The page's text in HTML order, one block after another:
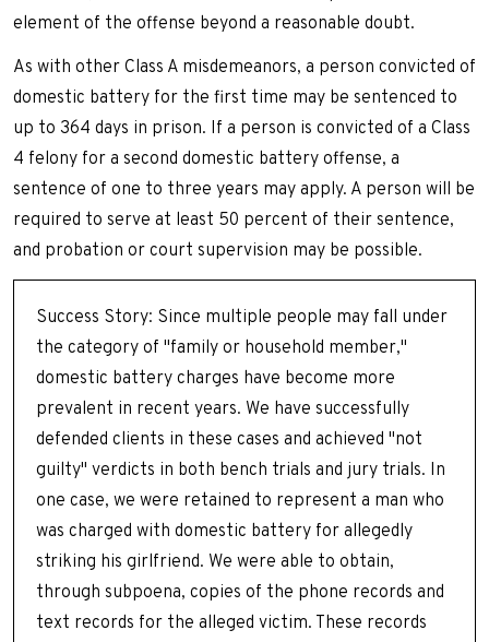
element of the offense beyond a reasonable doubt.
As with other Class A misdemeanors, a person convicted of
domestic battery for the first time may be sentenced to
up to 364 days in prison. If a person is convicted of a Class
4 felony for a second domestic battery offense, a
sentence of one to three years may apply. A person will be
required to serve at least 50 percent of their sentence,
and probation or court supervision may be possible.
Success Story: Since multiple people may fall under
the category of "family or household member,"
domestic battery charges have become more
prevalent in recent years. We have successfully
defended clients in these cases and achieved "not
guilty" verdicts in both bench trials and jury trials. In
one case, we were retained to represent a man who
was charged with domestic battery for allegedly
striking his girlfriend. We were able to obtain,
through subpoena, copies of the phone records and
text records for the alleged victim. These records